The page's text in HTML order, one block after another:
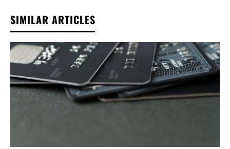
SIMILAR ARTICLES